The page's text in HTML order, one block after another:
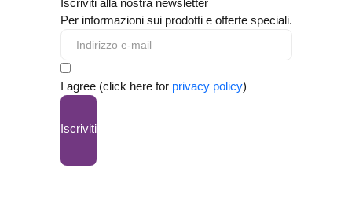
Iscriviti alla nostra newsletter
Per informazioni sui prodotti e offerte speciali.
I agree (click here for privacy policy)
Iscriviti